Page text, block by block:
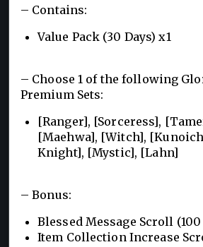
– Contains:
Value Pack (30 Days) x1
– Choose 1 of the following
Premium Sets:
[Ranger], [Sorceress],
[Maehwa], [Witch],
Knight], [Mystic], [Lahn]
– Bonus:
Blessed Message Scroll
Item Collection Increase